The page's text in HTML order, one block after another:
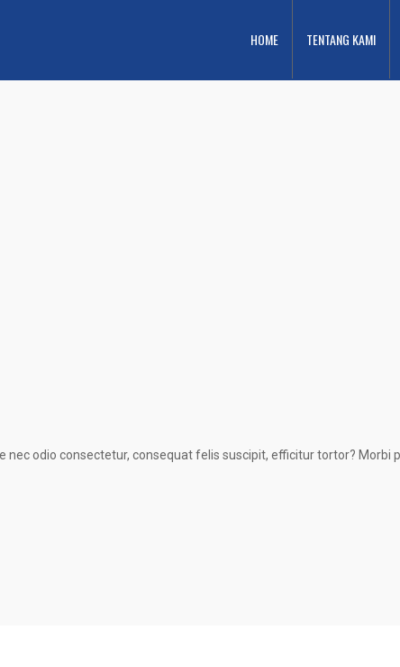
HOME TENTANG KAMI
nec odio consectetur, consequat felis suscipit, efficitur tortor? Morbi